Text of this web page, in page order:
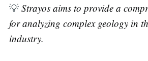
💡 Strayos aims to provide a
for analyzing complex geology in
industry.